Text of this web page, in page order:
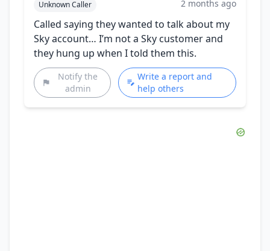
Unknown Caller 2 months ago
Called saying they wanted to talk about my
Sky account… I’m not a Sky customer and
they hung up when I told them this.
Notify the
admin
Write a report and
help others